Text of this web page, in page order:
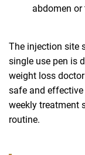
abdomen or
The injection site
single use pen is
weight loss
safe and
weekly treatment
routine.